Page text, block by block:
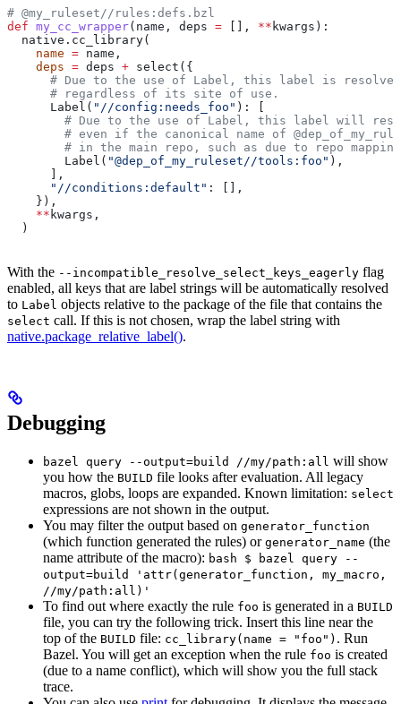
# @my_ruleset//rules:defs.bzl
def my_cc_wrapper( name , deps = [], ** kwargs ):
  native.cc_library(
    name
= name,
    deps
= deps + select({
# Due to the use of Label, this label is
      # regardless of its site of use.
      Label(
"//config:needs_foo" ): [
# Due to the use of Label, this label will
# even if the canonical name of
# in the main repo, such as due to repo
        Label(
"@dep_of_my_ruleset//tools:foo" ),
      ],
      "//conditions:default"
: [],
    }),
    **
kwargs,
  )
With the --incompatible_resolve_select_keys_eagerly flag
enabled, all keys that are label strings will be automatically resolved
to Label objects relative to the package of the file that contains the
select call. If this is not chosen, wrap the label string with
native.package_relative_label().
Debugging
bazel query --output=build //my/path:all will show
you how the BUILD file looks after evaluation. All legacy
macros, globs, loops are expanded. Known limitation: select
expressions are not shown in the output.
You may filter the output based on generator_function
(which function generated the rules) or generator_name (the
name attribute of the macro): bash $ bazel query --
output=build 'attr(generator_function, my_macro,
//my/path:all)'
To find out where exactly the rule foo is generated in a BUILD
file, you can try the following trick. Insert this line near the
top of the BUILD file: cc_library(name = "foo") . Run
Bazel. You will get an exception when the rule foo is created
(due to a name conflict), which will show you the full stack
trace.